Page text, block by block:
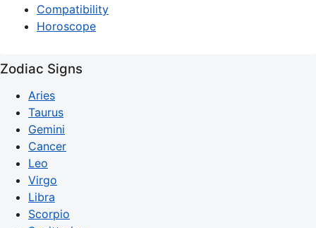
Compatibility
Horoscope
Zodiac Signs
Aries
Taurus
Gemini
Cancer
Leo
Virgo
Libra
Scorpio